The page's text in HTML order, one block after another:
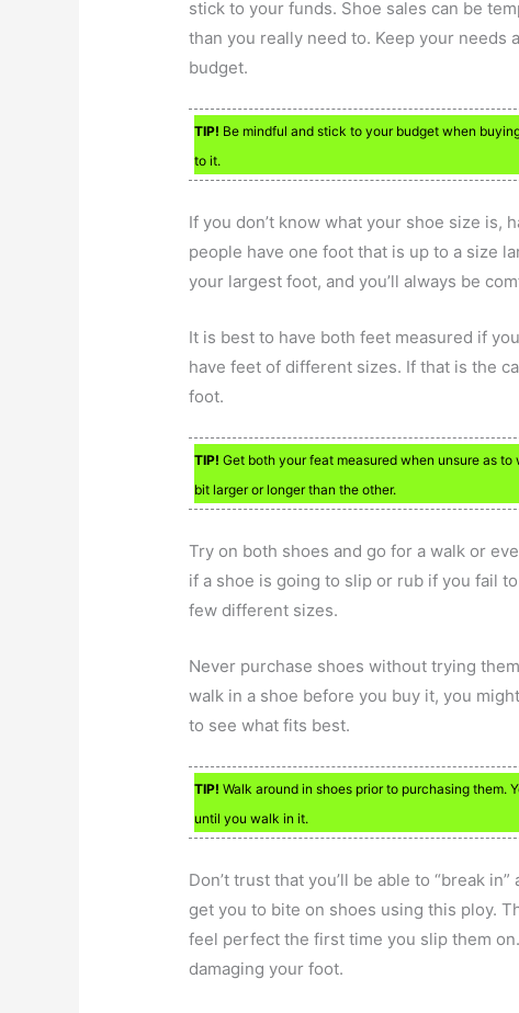
stick to your funds. Shoe sales can be
than you really need to. Keep your
budget.
TIP! Be mindful and stick to your budget when
to it.
If you don’t know what your shoe size is,
people have one foot that is up to a size
your largest foot, and you’ll always be
It is best to have both feet measured if
have feet of different sizes. If that is the
foot.
TIP! Get both your feat measured when unsure as
bit larger or longer than the other.
Try on both shoes and go for a walk or
if a shoe is going to slip or rub if you fail
few different sizes.
Never purchase shoes without trying
walk in a shoe before you buy it, you
to see what fits best.
TIP! Walk around in shoes prior to purchasing
until you walk in it.
Don’t trust that you’ll be able to “break
get you to bite on shoes using this ploy.
feel perfect the first time you slip them
damaging your foot.